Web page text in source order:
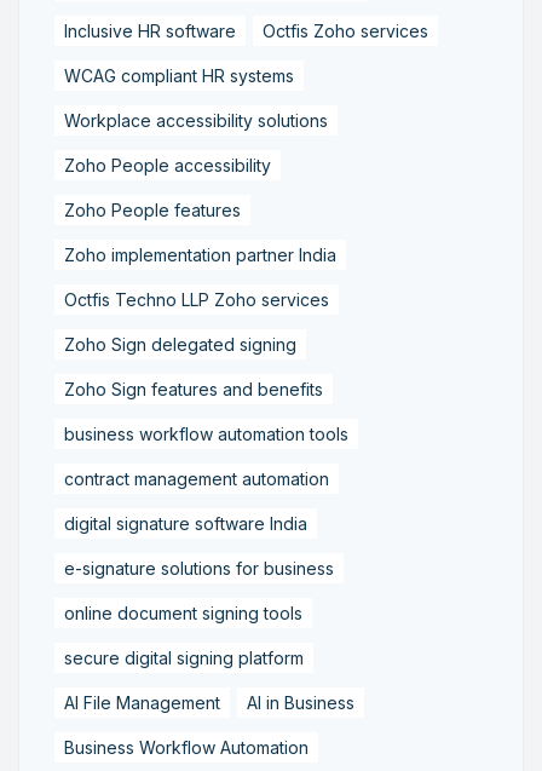
Inclusive HR software Octfis Zoho services
WCAG compliant HR systems
Workplace accessibility solutions
Zoho People accessibility
Zoho People features
Zoho implementation partner India
Octfis Techno LLP Zoho services
Zoho Sign delegated signing
Zoho Sign features and benefits
business workflow automation tools
contract management automation
digital signature software India
e-signature solutions for business
online document signing tools
secure digital signing platform
AI File Management AI in Business
Business Workflow Automation